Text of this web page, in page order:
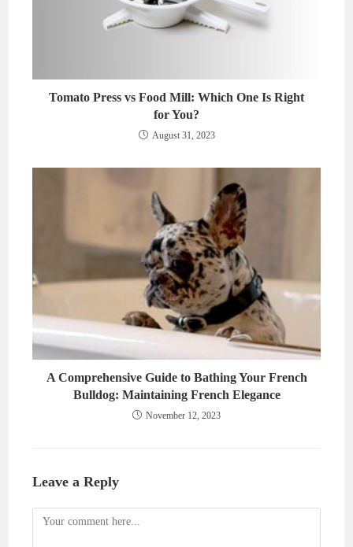
Tomato Press vs Food Mill: Which One Is Right
for You?
August 31, 2023
A Comprehensive Guide to Bathing Your French
Bulldog: Maintaining French Elegance
November 12, 2023
Leave a Reply
Comment